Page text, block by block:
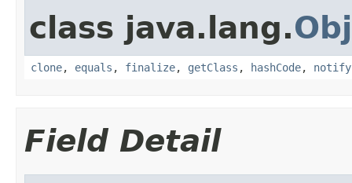
class java.lang.
clone, equals , finalize, getClass , hashCode, notify
Field Detail